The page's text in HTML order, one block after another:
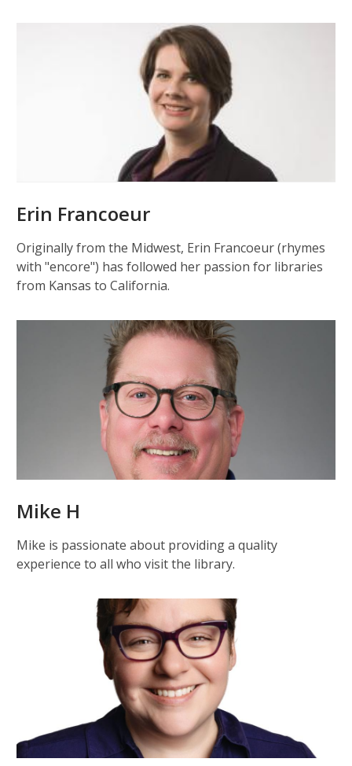
Erin Francoeur
Originally from the Midwest, Erin Francoeur (rhymes
with "encore") has followed her passion for libraries
from Kansas to California.
Mike H
Mike is passionate about providing a quality
experience to all who visit the library.